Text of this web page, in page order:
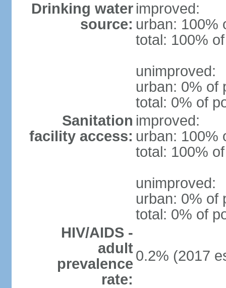
Drinking water
source:
improved:
urban: 100%
total: 100%
unimproved:
urban: 0% of
total: 0% of
Sanitation
facility access:
improved:
urban: 100%
total: 100%
unimproved:
urban: 0% of
total: 0% of
HIV/AIDS -
adult
prevalence
rate:
0.2% (2017